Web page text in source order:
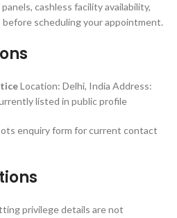
cashless facility availability,
scheduling your appointment.
Location: Delhi, India Address:
listed in public profile
enquiry form for current contact
privilege details are not